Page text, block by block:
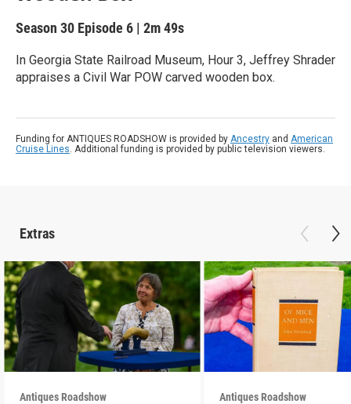
Season 30 Episode 6 | 2m 49s
In Georgia State Railroad Museum, Hour 3, Jeffrey Shrader
appraises a Civil War POW carved wooden box.
Funding for ANTIQUES ROADSHOW is provided by Ancestry and American
Cruise Lines. Additional funding is provided by public television viewers.
Extras
Antiques Roadshow Antiques Roadshow